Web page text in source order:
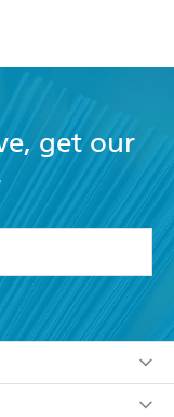
get our
and Conditions
as set out in